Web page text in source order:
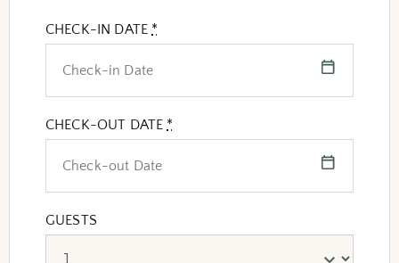
CHECK-IN DATE *
CHECK-OUT DATE *
GUESTS